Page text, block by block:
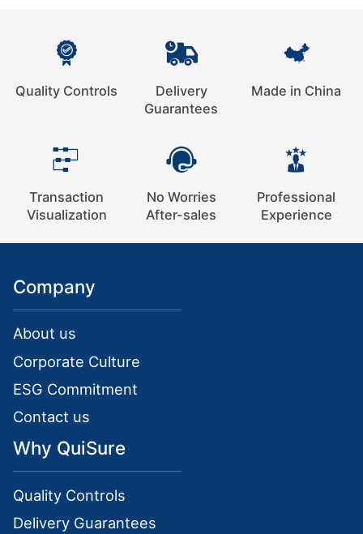
Quality Controls
Delivery
Guarantees
Made in China
Transaction
Visualization
No Worries
After-sales
Professional
Experience
Company
About us
Corporate Culture
ESG Commitment
Contact us
Why QuiSure
Quality Controls
Delivery Guarantees